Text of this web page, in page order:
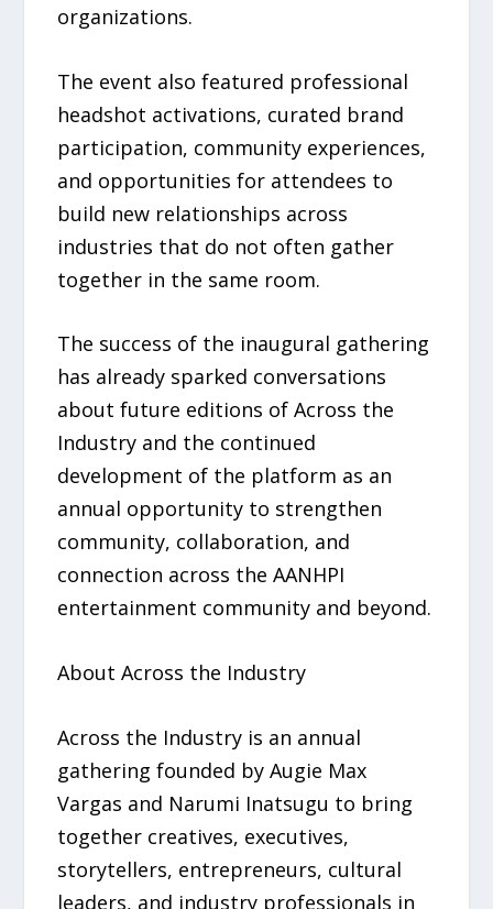
organizations.
The event also featured professional
headshot activations, curated brand
participation, community experiences,
and opportunities for attendees to
build new relationships across
industries that do not often gather
together in the same room.
The success of the inaugural gathering
has already sparked conversations
about future editions of Across the
Industry and the continued
development of the platform as an
annual opportunity to strengthen
community, collaboration, and
connection across the AANHPI
entertainment community and beyond.
About Across the Industry
Across the Industry is an annual
gathering founded by Augie Max
Vargas and Narumi Inatsugu to bring
together creatives, executives,
storytellers, entrepreneurs, cultural
leaders, and industry professionals in